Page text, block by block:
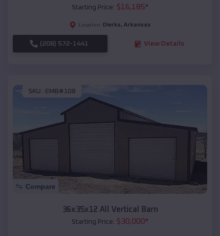
Starting Price: $16,185*
Location: Dierks, Arkansas
(208) 572-1441 View Details
SKU : EMB#108
Compare
36x35x12 All Vertical Barn
Starting Price: $30,000*